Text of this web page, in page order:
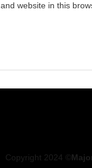
website in this
Copyright 2024 ©